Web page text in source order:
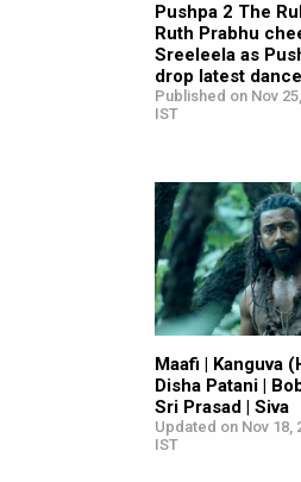
Pushpa 2 The
Ruth Prabhu
Sreeleela as
drop latest
Published on Nov
IST
Maafi | Kanguva
Disha Patani |
Sri Prasad | Siva
Updated on Nov 18,
IST